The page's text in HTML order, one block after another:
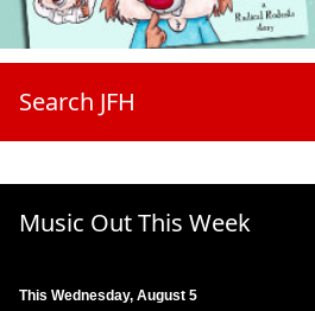
Search JFH
Music Out This Week
This Wednesday, August 5